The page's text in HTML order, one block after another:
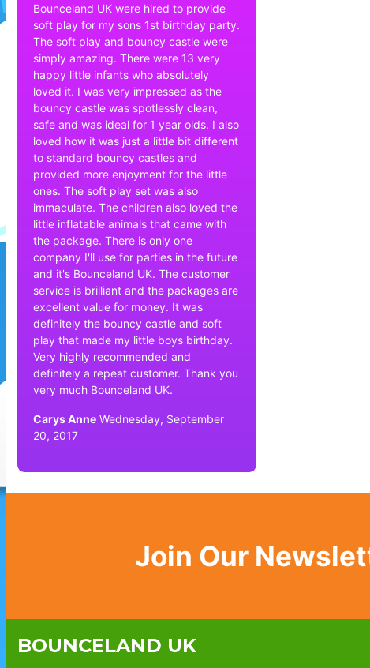
Bounceland UK were hired to provide
soft play for my sons 1st birthday party.
The soft play and bouncy castle were
simply amazing. There were 13 very
happy little infants who absolutely
loved it. I was very impressed as the
bouncy castle was spotlessly clean,
safe and was ideal for 1 year olds. I also
loved how it was just a little bit different
to standard bouncy castles and
provided more enjoyment for the little
ones. The soft play set was also
immaculate. The children also loved the
little inflatable animals that came with
the package. There is only one
company I'll use for parties in the future
and it's Bounceland UK. The customer
service is brilliant and the packages are
excellent value for money. It was
definitely the bouncy castle and soft
play that made my little boys birthday.
Very highly recommended and
definitely a repeat customer. Thank you
very much Bounceland UK.
Carys Anne Wednesday, September
20, 2017
Join Our
BOUNCELAND UK